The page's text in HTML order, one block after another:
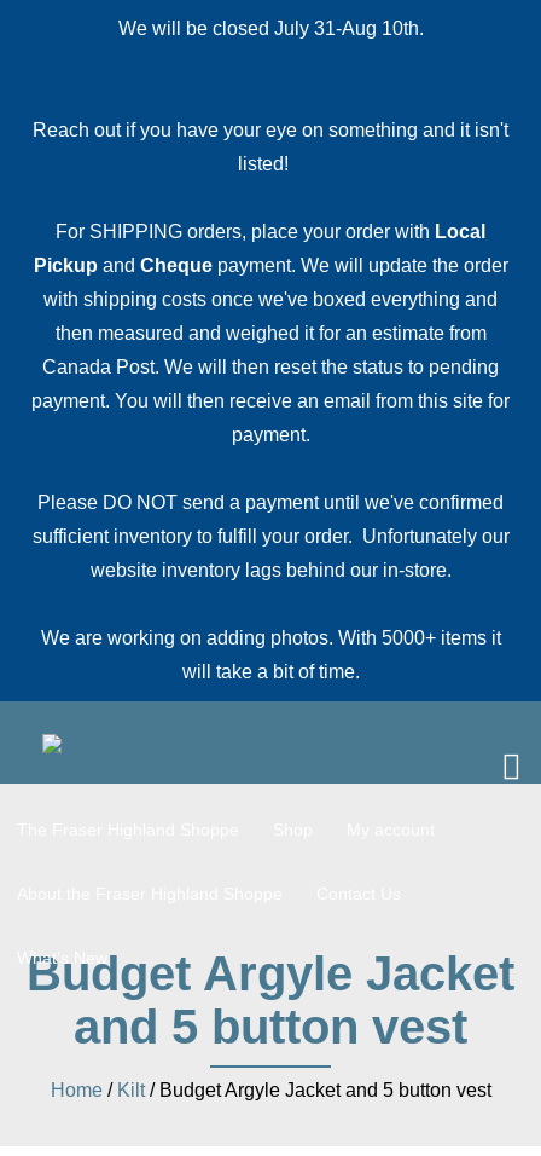
We will be closed July 31-Aug 10th.
Reach out if you have your eye on something and it isn't
listed!
For SHIPPING orders, place your order with Local
Pickup and Chequepayment. We will update the order
with shipping costs once we've boxed everything and
then measured and weighed it for an estimate from
Canada Post. We will then reset the status to pending
payment. You will then receive an email from this site for
payment.
Please DO NOT send a payment until we've confirmed
sufficient inventory to fulfill your order. Unfortunately our
website inventory lags behind our in-store.
We are working on adding photos. With 5000+ items it
will take a bit of time.
What’s New
Budget Argyle Jacket
and 5 button vest
Home/ Kilt/ Budget Argyle Jacket and 5 button vest